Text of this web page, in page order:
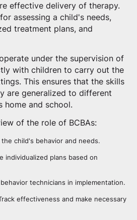
effective delivery of therapy.
assessing a child's needs,
treatment plans, and
under the supervision of
with children to carry out the
This ensures that the skills
are generalized to different
home and school.
of the role of BCBAs:
the child's behavior and needs.
individualized plans based on
technicians in implementation.
effectiveness and make necessary